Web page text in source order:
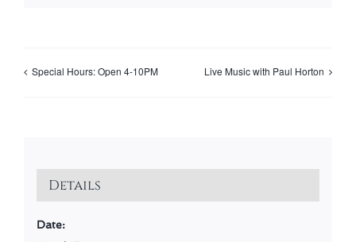
Special Hours: Open 4-10PM Live Music with Paul Horton
Details
Date: